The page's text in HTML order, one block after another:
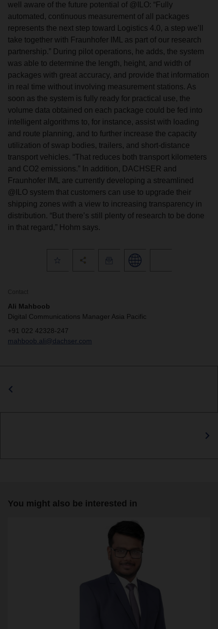
well aware of the future potential of @ILO: “Fully
automated, continuous measurement of all packages
represents the next step toward Logistics 4.0, a step we’ll
take together with Fraunhofer IML as part of our research
partnership.” During pilot operations, he adds, the system
was able to determine the length, height, and width of
packages with great accuracy, and provide that information
in real time without involving measurement stations. As
soon as the system is fully ready for practical use, the
volume data obtained on each package could be fed into
intelligent algorithms to, for instance, assist with loading
and route planning, and to further increase the capacity
utilization of swap bodies, trailers, and short-distance
transport vehicles. “That reduces both transport kilometers
and CO2 emissions.” In addition, DACHSER and
Fraunhofer IML are currently developing a streamlined
@ILO system that customers can use to upgrade their
shipping zones with a view to increasing transparency in
distribution. “But there’s still plenty of research to be done
in that regard,” Hohm says.
Contact
Ali Mahboob
Digital Communications Manager Asia Pacific
+91 022 42328-247
mahboob.ali@dachser.com
You might also be interested in